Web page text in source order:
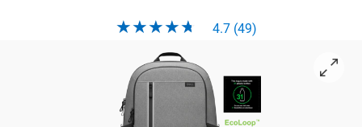
4.7 (49)
View forward-facing front-facing Dell Pro 14-16 Plus